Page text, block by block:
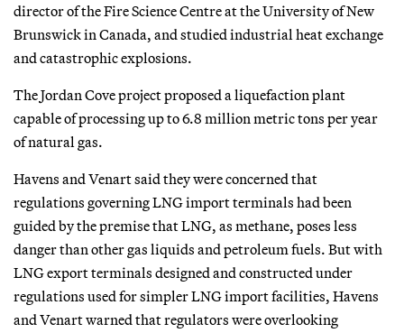
director of the Fire Science Centre at the University of New
Brunswick in Canada, and studied industrial heat exchange
and catastrophic explosions.
The Jordan Cove project proposed a liquefaction plant
capable of processing up to 6.8 million metric tons per year
of natural gas.
Havens and Venart said they were concerned that
regulations governing LNG import terminals had been
guided by the premise that LNG, as methane, poses less
danger than other gas liquids and petroleum fuels. But with
LNG export terminals designed and constructed under
regulations used for simpler LNG import facilities, Havens
and Venart warned that regulators were overlooking